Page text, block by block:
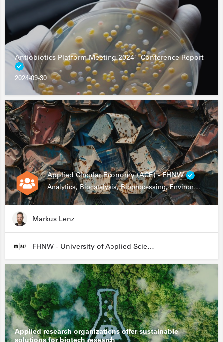
Antiobiotics Platform Meeting 2024 - Conference Report
2024-09-30
Applied Circular Economy (ACE) - FHNW
Analytics, Biocatalysis, Bioprocessing, Environmental Biotechnology
Markus Lenz
FHNW - University of Applied Sciences and Arts Northwestern Switzerland
Applied research organizations offer sustainable
solutions for biotech research